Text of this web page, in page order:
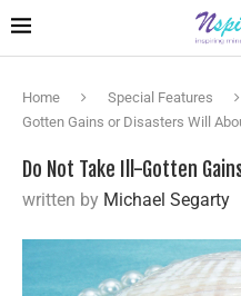
Home Special Features
Gotten Gains or Disasters Will
Do Not Take Ill-Gotten
written by Michael Segarty